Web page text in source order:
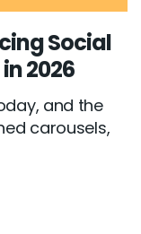
Social
2026
and the
carousels,